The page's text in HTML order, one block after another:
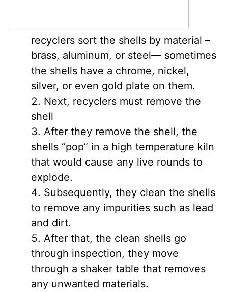
recyclers sort the shells by material –
brass, aluminum, or steel— sometimes
the shells have a chrome, nickel,
silver, or even gold plate on them.
Next, recyclers must remove the
shell
After they remove the shell, the
shells “pop” in a high temperature kiln
that would cause any live rounds to
explode.
Subsequently, they clean the shells
to remove any impurities such as lead
and dirt.
After that, the clean shells go
through inspection, they move
through a shaker table that removes
any unwanted materials.